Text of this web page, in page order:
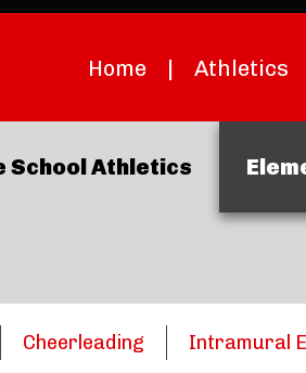
Home | Athletics
School Athletics
Cheerleading Intramural